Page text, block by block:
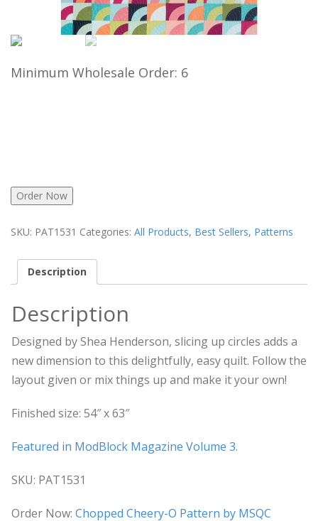
Minimum Wholesale Order: 6
Order Now
SKU: PAT1531 Categories: All Products, Best Sellers, Patterns
Description
Description
Designed by Shea Henderson, slicing up circles adds a
new dimension to this delightfully, easy quilt. Follow the
layout given or mix things up and make it your own!
Finished size: 54″ x 63″
Featured in ModBlock Magazine Volume 3.
SKU: PAT1531
Order Now: Chopped Cheery-O Pattern by MSQC